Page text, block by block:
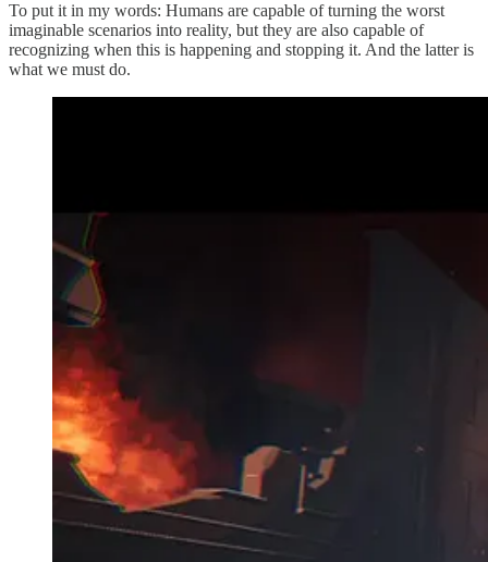
To put it in my words: Humans are capable of turning the worst
imaginable scenarios into reality, but they are also capable of
recognizing when this is happening and stopping it. And the latter is
what we must do.